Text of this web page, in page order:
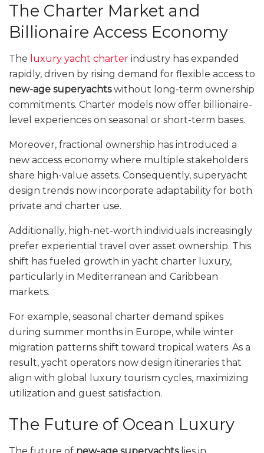
The Charter Market and
Billionaire Access Economy
The luxury yacht charter industry has expanded
rapidly, driven by rising demand for flexible access to
new-age superyachtswithout long-term ownership
commitments. Charter models now offer billionaire-
level experiences on seasonal or short-term bases.
Moreover, fractional ownership has introduced a
new access economy where multiple stakeholders
share high-value assets. Consequently, superyacht
design trends now incorporate adaptability for both
private and charter use.
Additionally, high-net-worth individuals increasingly
prefer experiential travel over asset ownership. This
shift has fueled growth in yacht charter luxury,
particularly in Mediterranean and Caribbean
markets.
For example, seasonal charter demand spikes
during summer months in Europe, while winter
migration patterns shift toward tropical waters. As a
result, yacht operators now design itineraries that
align with global luxury tourism cycles, maximizing
utilization and guest satisfaction.
The Future of Ocean Luxury